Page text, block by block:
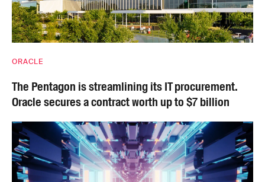
ORACLE
The Pentagon is streamlining its IT procurement.
Oracle secures a contract worth up to $7 billion